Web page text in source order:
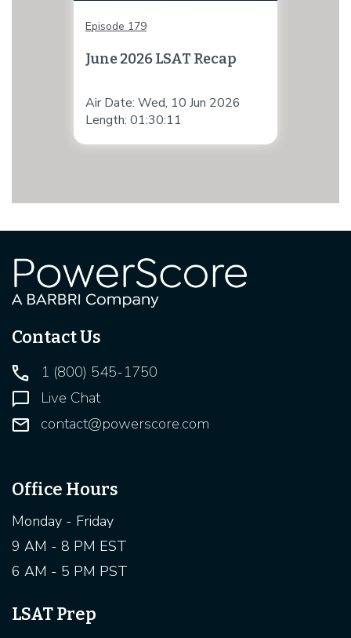
Episode 179
June 2026 LSAT Recap
Air Date: Wed, 10 Jun 2026
Length: 01:30:11
Contact Us
1 (800) 545-1750
Live Chat
contact@powerscore.com
Office Hours
Monday - Friday
9 AM - 8 PM EST
6 AM - 5 PM PST
LSAT Prep